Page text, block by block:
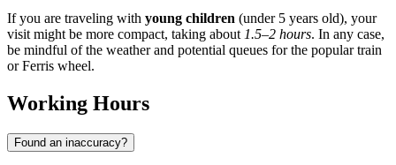
If you are traveling with young children (under 5 years old), your
visit might be more compact, taking about 1.5–2 hours. In any case,
be mindful of the weather and potential queues for the popular train
or Ferris wheel.
Working Hours
Found an inaccuracy?